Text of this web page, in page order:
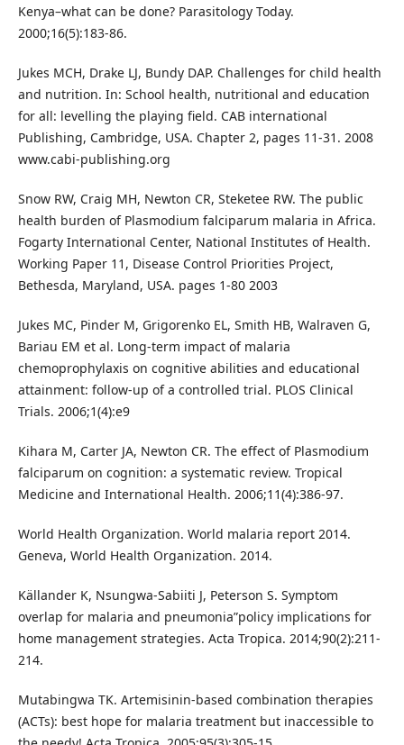
Kenya–what can be done? Parasitology Today.
2000;16(5):183-86.
Jukes MCH, Drake LJ, Bundy DAP. Challenges for child health
and nutrition. In: School health, nutritional and education
for all: levelling the playing field. CAB international
Publishing, Cambridge, USA. Chapter 2, pages 11-31. 2008
www.cabi-publishing.org
Snow RW, Craig MH, Newton CR, Steketee RW. The public
health burden of Plasmodium falciparum malaria in Africa.
Fogarty International Center, National Institutes of Health.
Working Paper 11, Disease Control Priorities Project,
Bethesda, Maryland, USA. pages 1-80 2003
Jukes MC, Pinder M, Grigorenko EL, Smith HB, Walraven G,
Bariau EM et al. Long-term impact of malaria
chemoprophylaxis on cognitive abilities and educational
attainment: follow-up of a controlled trial. PLOS Clinical
Trials. 2006;1(4):e9
Kihara M, Carter JA, Newton CR. The effect of Plasmodium
falciparum on cognition: a systematic review. Tropical
Medicine and International Health. 2006;11(4):386-97.
World Health Organization. World malaria report 2014.
Geneva, World Health Organization. 2014.
Källander K, Nsungwa-Sabiiti J, Peterson S. Symptom
overlap for malaria and pneumonia”policy implications for
home management strategies. Acta Tropica. 2014;90(2):211-
214.
Mutabingwa TK. Artemisinin-based combination therapies
(ACTs): best hope for malaria treatment but inaccessible to